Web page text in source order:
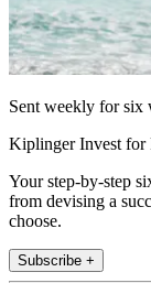
Sent weekly for six
Kiplinger Invest for
Your step-by-step
from devising a
choose.
Subscribe +